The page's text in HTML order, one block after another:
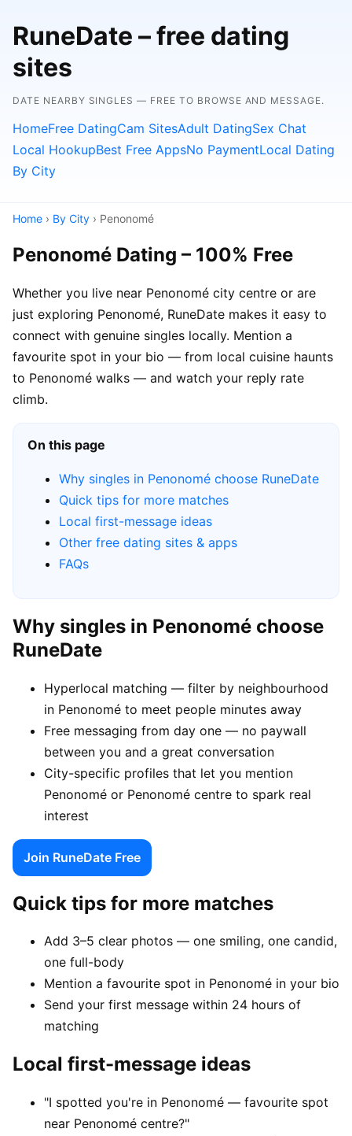
RuneDate – free dating
sites
DATE NEARBY SINGLES — FREE TO BROWSE AND MESSAGE.
HomeFree DatingCam SitesAdult DatingSex Chat
Local HookupBest Free AppsNo PaymentLocal Dating
By City
Home › By City › Penonomé
Penonomé Dating – 100% Free
Whether you live near Penonomé city centre or are
just exploring Penonomé, RuneDate makes it easy to
connect with genuine singles locally. Mention a
favourite spot in your bio — from local cuisine haunts
to Penonomé walks — and watch your reply rate
climb.
On this page
Why singles in Penonomé choose RuneDate
Quick tips for more matches
Local first-message ideas
Other free dating sites & apps
FAQs
Why singles in Penonomé choose
RuneDate
Hyperlocal matching — filter by neighbourhood
in Penonomé to meet people minutes away
Free messaging from day one — no paywall
between you and a great conversation
City-specific profiles that let you mention
Penonomé or Penonomé centre to spark real
interest
Join RuneDate Free
Quick tips for more matches
Add 3–5 clear photos — one smiling, one candid,
one full-body
Mention a favourite spot in Penonomé in your bio
Send your first message within 24 hours of
matching
Local first-message ideas
"I spotted you're in Penonomé — favourite spot
near Penonomé centre?"